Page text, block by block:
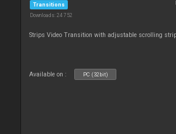
Transitions
Downloads: 24 752
Strips Video Transition with adjustable scrolling
Available on : PC (32bit)